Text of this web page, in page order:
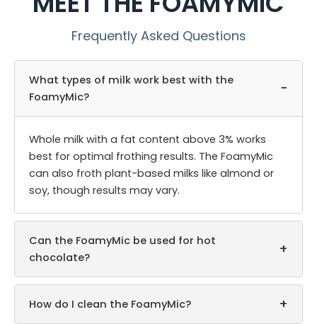
Frequently Asked Questions
What types of milk work best with the
FoamyMic?
−
Whole milk with a fat content above 3% works
best for optimal frothing results. The FoamyMic
can also froth plant-based milks like almond or
soy, though results may vary.
Can the FoamyMic be used for hot
chocolate?
+
How do I clean the FoamyMic? +